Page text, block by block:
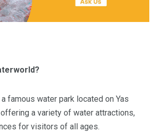
famous water park located on Yas
offering a variety of water attractions,
for visitors of all ages.